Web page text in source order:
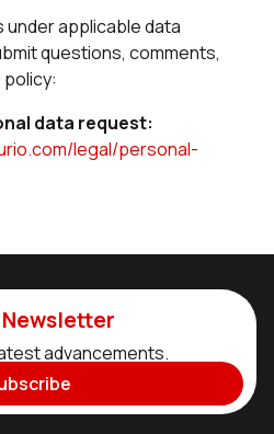
applicable data
questions, comments,
data request:
legal/personal-
advancements.